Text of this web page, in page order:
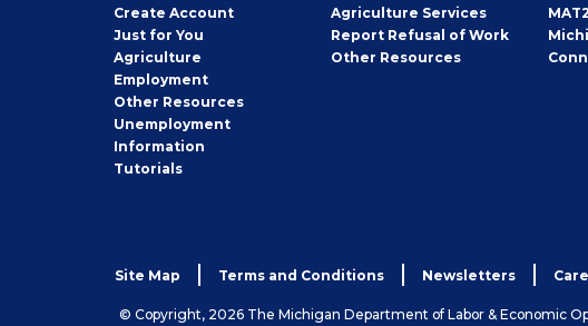
Create Job
Seeker
Account
Just for You
Agriculture
Employment
Other Job
Seeker
Resources
Unemployment
Information
Tutorials
Agriculture Services
Report Refusal of Work
Other Employer
Resources
Site Map Terms and Conditions Newsletters
© Copyright, 2026 The Michigan Department of Labor & Economic